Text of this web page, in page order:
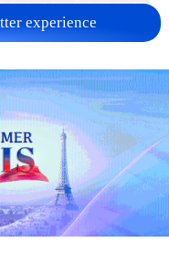
toward
experience